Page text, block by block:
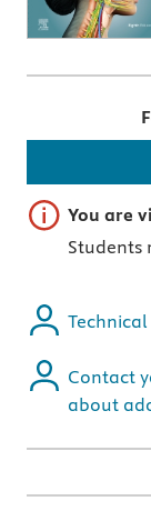
Important
You are
Students
Contact
about